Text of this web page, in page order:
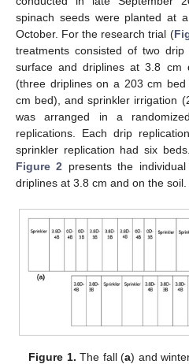
spinach seeds were planted at
October. For the research trial (
treatments consisted of two
surface and driplines at 3.8 cm
(three driplines on a 203 cm
cm bed), and sprinkler irrigation
was arranged in a
replications. Each drip
sprinkler replication had six
Figure 2 presents the
driplines at 3.8 cm and on the soil.
Figure 1. The fall (a) and